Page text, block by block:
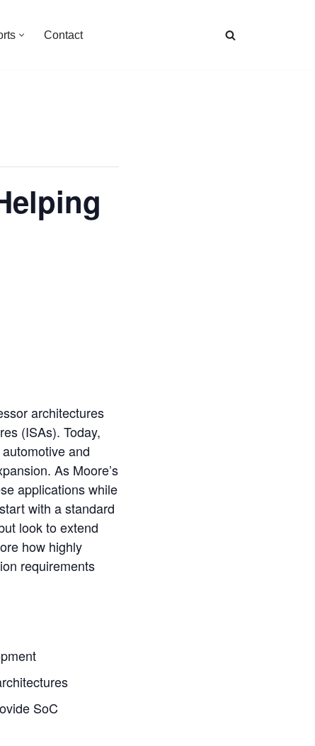
Contact
architectures
(ISAs). Today,
and
As Moore’s
applications while
with a standard
look to extend
how highly
requirements
SoC